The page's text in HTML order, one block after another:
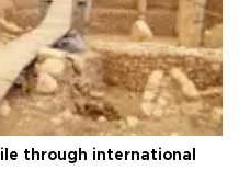
through international